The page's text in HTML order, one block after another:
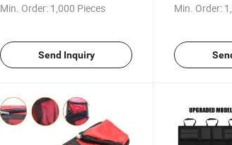
Min. Order: 1,000 Pieces
Send Inquiry
Min. Order: